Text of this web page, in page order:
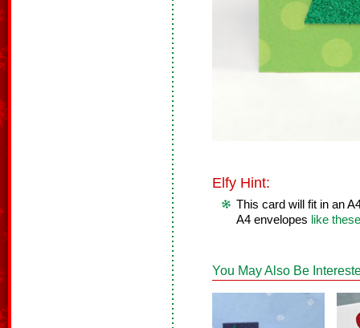
Elfy Hint:
This card will fit in an
A4 envelopes like these
You May Also Be